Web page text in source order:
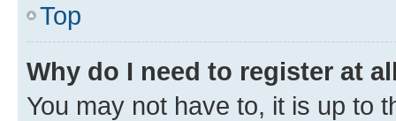
Top
Why do I need to register at
You may not have to, it is up to